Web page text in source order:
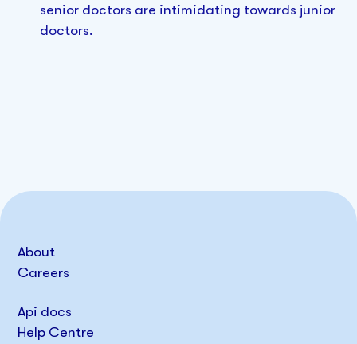
senior doctors are intimidating towards junior
doctors.
About
Careers
Api docs
Help Centre